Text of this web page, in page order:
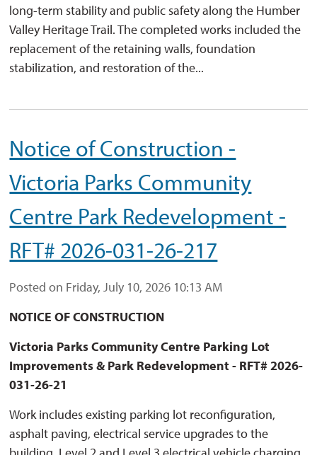
long-term stability and public safety along the Humber
Valley Heritage Trail. The completed works included the
replacement of the retaining walls, foundation
stabilization, and restoration of the...
Notice of Construction -
Victoria Parks Community
Centre Park Redevelopment -
RFT# 2026-031-26-217
Posted on Friday, July 10, 2026 10:13 AM
NOTICE OF CONSTRUCTION
Victoria Parks Community Centre Parking Lot
Improvements & Park Redevelopment- RFT# 2026-
031-26-21
Work includes existing parking lot reconfiguration,
asphalt paving, electrical service upgrades to the